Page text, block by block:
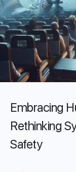
Embracing
Rethinking
Safety